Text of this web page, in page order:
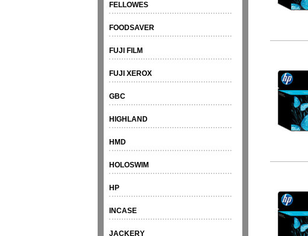
FELLOWES
FOODSAVER
FUJI FILM
FUJI XEROX
GBC
HIGHLAND
HMD
HOLOSWIM
HP
INCASE
JACKERY